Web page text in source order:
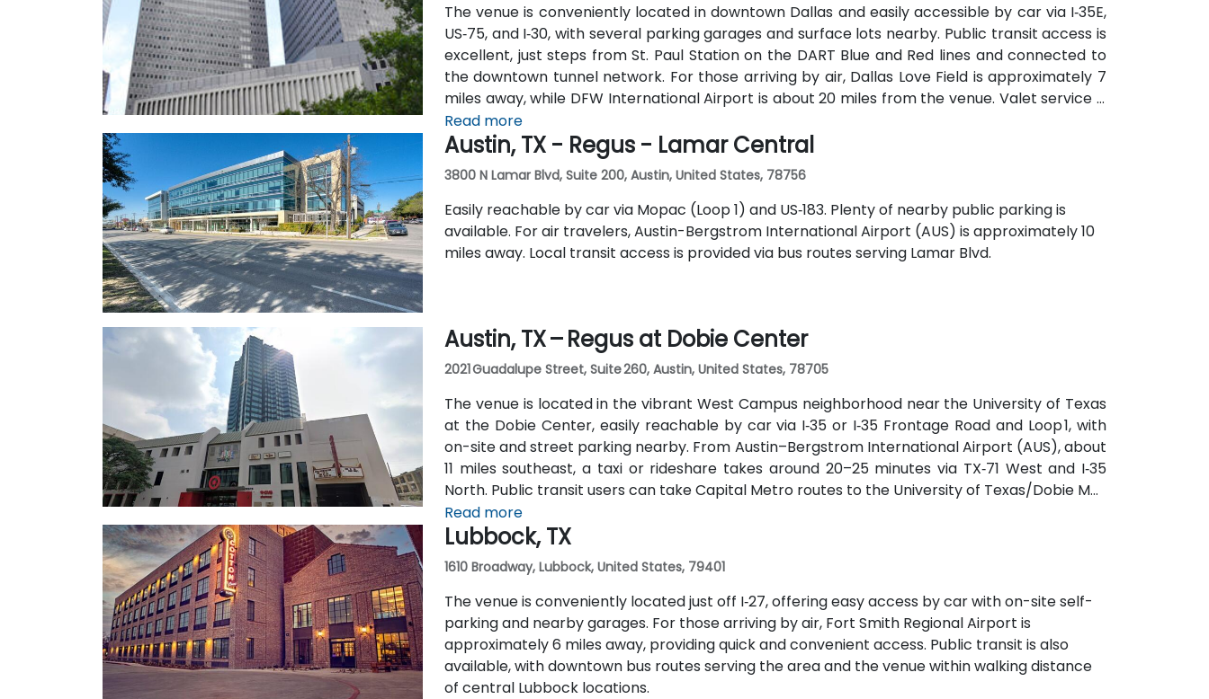
The venue is conveniently located in downtown Dallas and easily accessible by car via I‑35E,
US‑75, and I‑30, with several parking garages and surface lots nearby. Public transit access is
excellent, just steps from St. Paul Station on the DART Blue and Red lines and connected to
the downtown tunnel network. For those arriving by air, Dallas Love Field is approximately 7
miles away, while DFW International Airport is about 20 miles from the venue. Valet service is
available at the building, along with multiple nearby parking options.
Read more
Austin, TX - Regus - Lamar Central
3800 N Lamar Blvd, Suite 200, Austin, United States, 78756
Easily reachable by car via Mopac (Loop 1) and US‑183. Plenty of nearby public parking is
available. For air travelers, Austin-Bergstrom International Airport (AUS) is approximately 10
miles away. Local transit access is provided via bus routes serving Lamar Blvd.
Austin, TX – Regus at Dobie Center
2021 Guadalupe Street, Suite 260, Austin, United States, 78705
The venue is located in the vibrant West Campus neighborhood near the University of Texas
at the Dobie Center, easily reachable by car via I‑35 or I‑35 Frontage Road and Loop 1, with
on-site and street parking nearby. From Austin–Bergstrom International Airport (AUS), about
11 miles southeast, a taxi or rideshare takes around 20–25 minutes via TX‑71 West and I‑35
North. Public transit users can take Capital Metro routes to the University of Texas/Dobie Mall
stop directly in front of the building, placing it within a short walk for attendees without cars.
Read more
Lubbock, TX
1610 Broadway, Lubbock, United States, 79401
The venue is conveniently located just off I‑27, offering easy access by car with on-site self-
parking and nearby garages. For those arriving by air, Fort Smith Regional Airport is
approximately 6 miles away, providing quick and convenient access. Public transit is also
available, with downtown bus routes serving the area and the venue within walking distance
of central Lubbock locations.